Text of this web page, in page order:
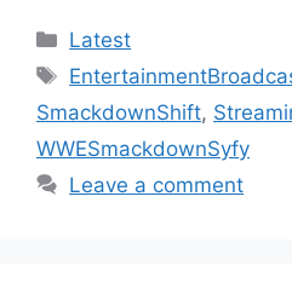
Categories
Latest
Tags
SmackdownShift,
WWESmackdownSyfy
Leave a comment